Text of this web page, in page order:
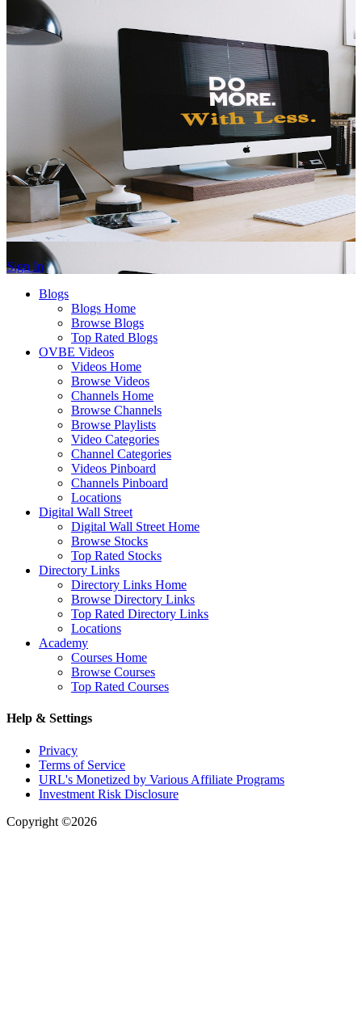
Sign In
Blogs
Blogs Home
Browse Blogs
Top Rated Blogs
OVBE Videos
Videos Home
Browse Videos
Channels Home
Browse Channels
Browse Playlists
Video Categories
Channel Categories
Videos Pinboard
Channels Pinboard
Locations
Digital Wall Street
Digital Wall Street Home
Browse Stocks
Top Rated Stocks
Directory Links
Directory Links Home
Browse Directory Links
Top Rated Directory Links
Locations
Academy
Courses Home
Browse Courses
Top Rated Courses
Help & Settings
Privacy
Terms of Service
URL's Monetized by Various Affiliate Programs
Investment Risk Disclosure
Copyright ©2026